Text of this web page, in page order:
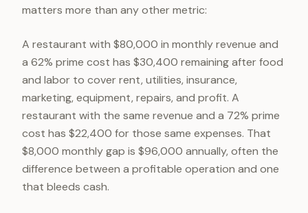
matters more than any other metric:
A restaurant with $80,000 in monthly revenue and
a 62% prime cost has $30,400 remaining after food
and labor to cover rent, utilities, insurance,
marketing, equipment, repairs, and profit. A
restaurant with the same revenue and a 72% prime
cost has $22,400 for those same expenses. That
$8,000 monthly gap is $96,000 annually, often the
difference between a profitable operation and one
that bleeds cash.